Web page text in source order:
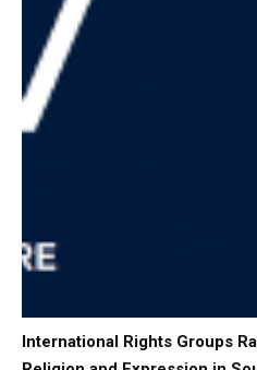
International Rights Groups